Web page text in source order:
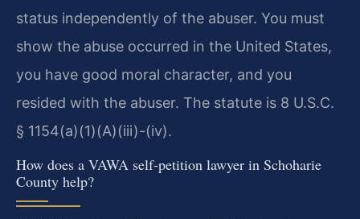
status independently of the abuser. You must
show the abuse occurred in the United States,
you have good moral character, and you
resided with the abuser. The statute is 8 U.S.C.
§ 1154(a)(1)(A)(iii)-(iv).
How does a VAWA self-petition lawyer in Schoharie
County help?